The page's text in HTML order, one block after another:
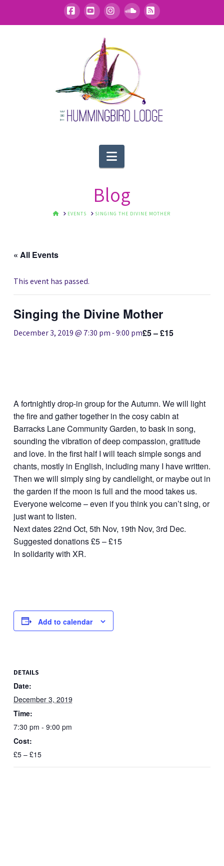
FacebookYouTubeInstagramSoundCloud
RSS
Navigation
Blog
HOMEEVENTS SINGING THE DIVINE MOTHER
« All Events
This event has passed.
Singing the Divine Mother
December 3, 2019 @ 7:30 pm-9:00 pm£5 – £15
A fortnightly drop-in group for the Autumn. We will light
the fire and gather together in the cosy cabin at
Barracks Lane Community Garden, to bask in song,
sounding the vibration of deep compassion, gratitude
and love. In the first half I will teach simple songs and
chants, mostly in English, including many I have written.
Then we will simply sing by candlelight, or maybe out in
the garden if the moon is full and the mood takes us.
Everyone welcome – even if you think you can’t sing, or
just want to listen.
Next dates 22nd Oct, 5th Nov, 19th Nov, 3rd Dec.
Suggested donations £5 – £15
In solidarity with XR.
Add to calendar
DETAILS
Date:
December 3, 2019
Time:
7:30 pm - 9:00 pm
Cost:
£5 – £15